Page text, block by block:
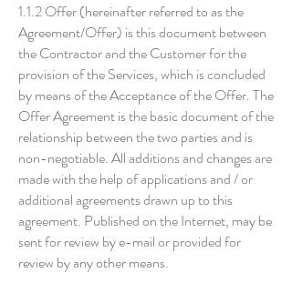
1.1.2 Offer (hereinafter referred to as the
Agreement/Offer) is this document between
the Contractor and the Customer for the
provision of the Services, which is concluded
by means of the Acceptance of the Offer. The
Offer Agreement is the basic document of the
relationship between the two parties and is
non-negotiable. All additions and changes are
made with the help of applications and / or
additional agreements drawn up to this
agreement. Published on the Internet, may be
sent for review by e-mail or provided for
review by any other means.